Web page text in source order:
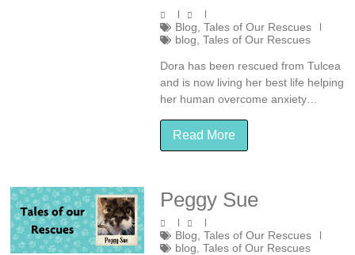
Blog Tales of Our Rescues
blog Tales of Our Rescues
Dora has been rescued from Tulcea
and is now living her best life helping
her human overcome anxiety…
Read More
Peggy Sue
Blog Tales of Our Rescues
blog Tales of Our Rescues